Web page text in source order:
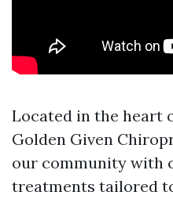
Located in the heart
Golden Given
our community with
treatments tailored